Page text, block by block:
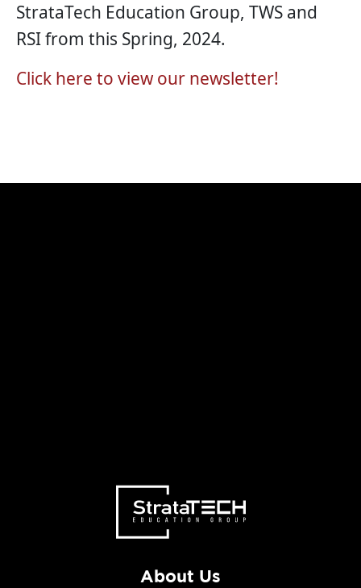
StrataTech Education Group, TWS and
RSI from this Spring, 2024.
Click here to view our newsletter!
About Us